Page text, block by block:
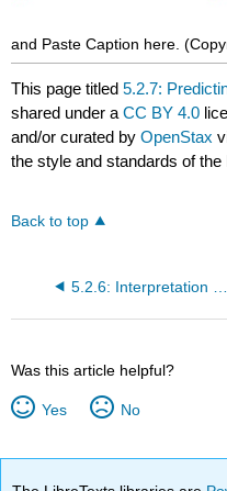
and Paste Caption here.
This page titled5.2.7:
shared under aCC BY 4.0
and/or curated byOpenStax
the style and standards of the
Back to top
Was this article helpful?
Yes No